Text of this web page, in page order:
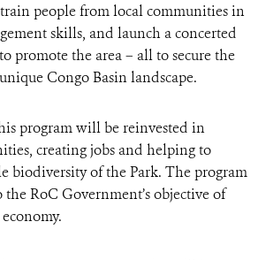
people from local communities in
skills, and launch a concerted
promote the area – all to secure the
Congo Basin landscape.
program will be reinvested in
creating jobs and helping to
biodiversity of the Park. The program
RoC Government’s objective of